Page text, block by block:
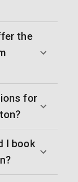
the
for
I book